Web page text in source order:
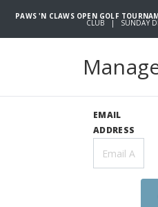
PAWS 'N CLAWS OPEN GOLF
CLUB | SUNDAY
EMAIL
ADDRESS